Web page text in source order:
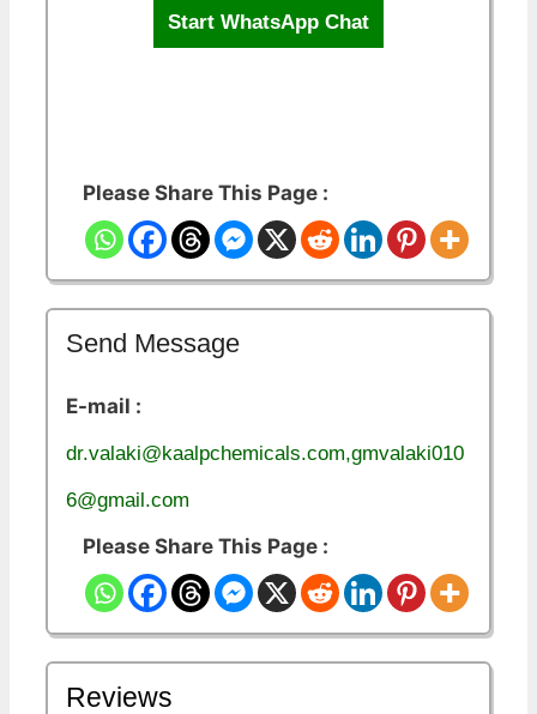
Start WhatsApp Chat
Please Share This Page :
Send Message
E-mail :
dr.valaki@kaalpchemicals.com,gmvalaki010
6@gmail.com
Please Share This Page :
Reviews